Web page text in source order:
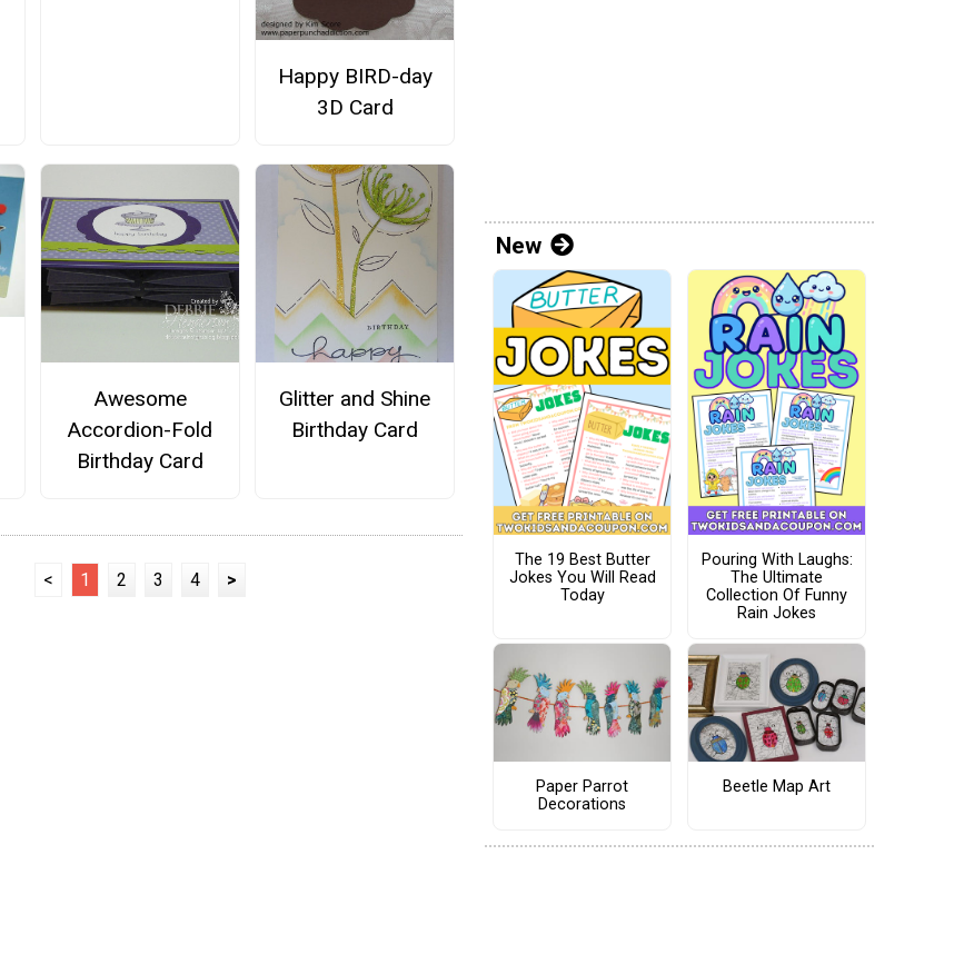
Happy BIRD-day
3D Card
Awesome
Accordion-Fold
Birthday Card
Glitter and Shine
Birthday Card
< 1 2 3 4 >
New
The 19 Best Butter
Jokes You Will Read
Today
Pouring With Laughs:
The Ultimate
Collection Of Funny
Rain Jokes
Paper Parrot
Decorations
Beetle Map Art